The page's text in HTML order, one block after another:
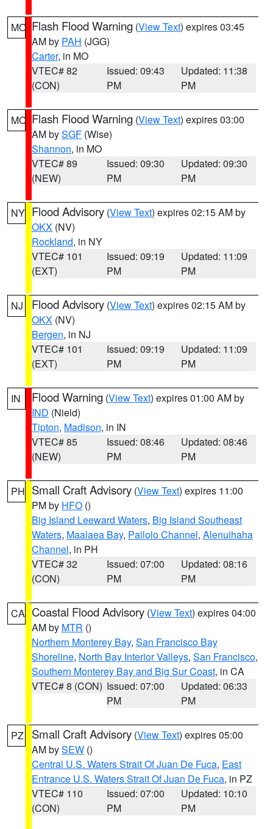
MO Flash Flood Warning (View Text) expires 03:45
AM by PAH (JGG)
Carter, in MO
VTEC# 82
(CON)
Issued: 09:43
PM
Updated: 11:38
PM
MO Flash Flood Warning (View Text) expires 03:00
AM bySGF (Wise)
Shannon, in MO
VTEC# 89
(NEW)
Issued: 09:30
PM
Updated: 09:30
PM
NY Flood Advisory (View Text) expires 02:15 AM by
OKX (NV)
Rockland, in NY
VTEC# 101
(EXT)
Issued: 09:19
PM
Updated: 11:09
PM
NJ Flood Advisory (View Text) expires 02:15 AM by
OKX (NV)
Bergen, in NJ
VTEC# 101
(EXT)
Issued: 09:19
PM
Updated: 11:09
PM
IN Flood Warning (View Text) expires 01:00 AM by
IND (Nield)
Tipton, Madison, in IN
VTEC# 85
(NEW)
Issued: 08:46
PM
Updated: 08:46
PM
PH Small Craft Advisory (View Text) expires 11:00
PM by HFO ()
Big Island Leeward Waters, Big Island Southeast
Waters, Maalaea Bay, Pailolo Channel, Alenuihaha
Channel, in PH
VTEC# 32
(CON)
Issued: 07:00
PM
Updated: 08:16
PM
CA Coastal Flood Advisory (View Text) expires 04:00
AM by MTR ()
Northern Monterey Bay, San Francisco Bay
Shoreline, North Bay Interior Valleys, San Francisco,
Southern Monterey Bay and Big Sur Coast, in CA
VTEC# 8 (CON) Issued: 07:00
PM
Updated: 06:33
PM
PZ Small Craft Advisory (View Text) expires 05:00
AM bySEW ()
Central U.S. Waters Strait Of Juan De Fuca, East
Entrance U.S. Waters Strait Of Juan De Fuca, in PZ
VTEC# 110
(CON)
Issued: 07:00
PM
Updated: 10:10
PM